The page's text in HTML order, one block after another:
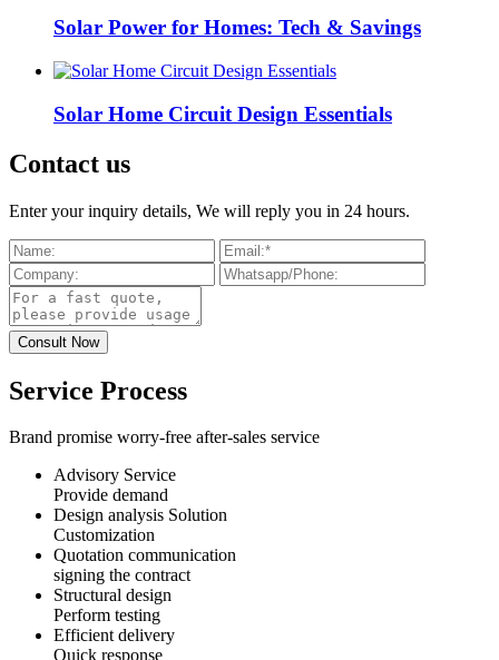
Solar Power for Homes: Tech & Savings
Solar Home Circuit Design Essentials
Contact us
Enter your inquiry details, We will reply you in 24 hours.
Service Process
Brand promise worry-free after-sales service
Advisory Service
Provide demand
Design analysis Solution
Customization
Quotation communication
signing the contract
Structural design
Perform testing
Efficient delivery
Quick response